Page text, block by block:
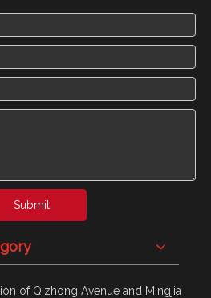
Submit
of Qizhong Avenue and Mingjia